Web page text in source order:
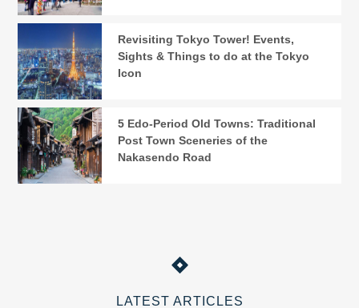
Revisiting Tokyo Tower! Events,
Sights & Things to do at the Tokyo
Icon
5 Edo-Period Old Towns: Traditional
Post Town Sceneries of the
Nakasendo Road
LATEST ARTICLES